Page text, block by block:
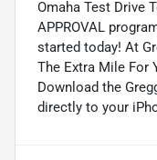
Omaha Test Drive
APPROVAL
started today! At
The Extra Mile For
Download the
directly to your